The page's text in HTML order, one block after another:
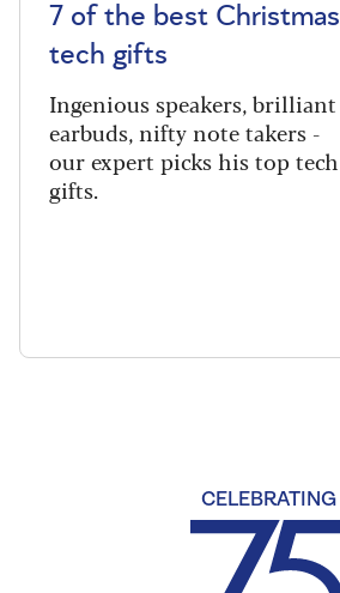
7 of the best Christmas
tech gifts
Ingenious speakers, brilliant
earbuds, nifty note takers -
our expert picks his top tech
gifts.
CELEBRATING